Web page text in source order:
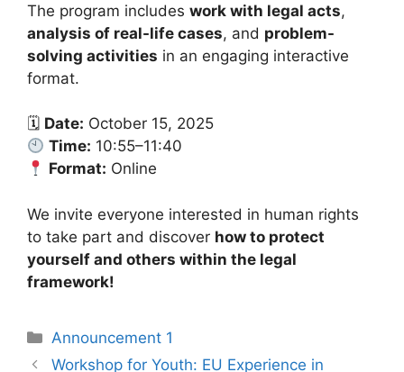
The program includes work with legal acts,
analysis of real-life cases, and problem-
solving activities in an engaging interactive
format.
🗓 Date: October 15, 2025
Time: 10:55–11:40
Format: Online
We invite everyone interested in human rights
to take part and discover how to protect
yourself and others within the legal
framework!
Announcement 1
Workshop for Youth: EU Experience in